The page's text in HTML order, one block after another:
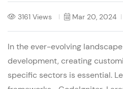
3161 Views Mar 20, 2024
In the ever-evolving
development, creating
specific sectors is essential.